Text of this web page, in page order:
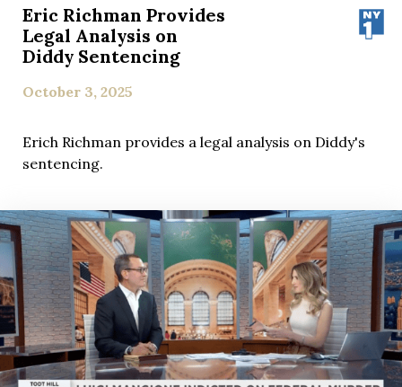
Eric Richman Provides
Legal Analysis on
Diddy Sentencing
October 3, 2025
Erich Richman provides a legal analysis on Diddy's
sentencing.